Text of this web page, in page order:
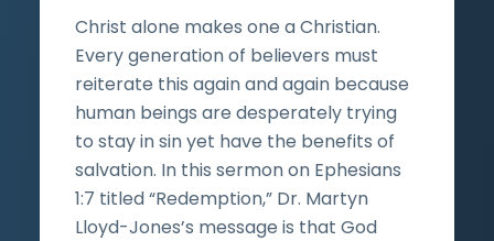
Christ alone makes one a Christian.
Every generation of believers must
reiterate this again and again because
human beings are desperately trying
to stay in sin yet have the benefits of
salvation. In this sermon on Ephesians
1:7 titled “Redemption,” Dr. Martyn
Lloyd-Jones’s message is that God